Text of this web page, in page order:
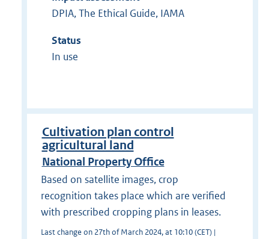
DPIA, The Ethical Guide, IAMA
Status
In use
Cultivation plan control
agricultural land
National Property Office
Based on satellite images, crop
recognition takes place which are verified
with prescribed cropping plans in leases.
Last change on 27th of March 2024, at 10:10 (CET) |